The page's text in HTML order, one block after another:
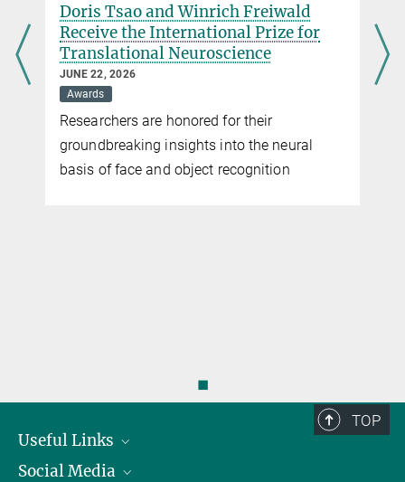
Doris Tsao and Winrich Freiwald
Receive the International Prize for
Translational Neuroscience
JUNE 22, 2026
Awards
Researchers are honored for their
groundbreaking insights into the neural
basis of face and object recognition
◼
TOP
Useful Links
President
Social Media